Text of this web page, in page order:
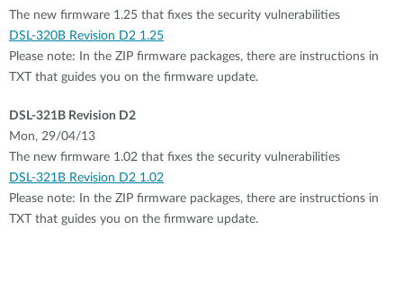
The new firmware 1.25 that fixes the security vulnerabilities
DSL-320B Revision D2 1.25
Please note: In the ZIP firmware packages, there are instructions in
TXT that guides you on the firmware update.
DSL-321B Revision D2
Mon, 29/04/13
The new firmware 1.02 that fixes the security vulnerabilities
DSL-321B Revision D2 1.02
Please note: In the ZIP firmware packages, there are instructions in
TXT that guides you on the firmware update.